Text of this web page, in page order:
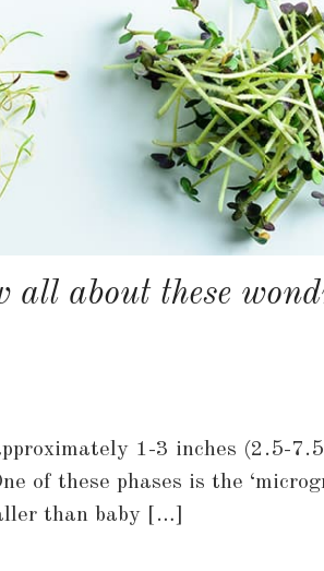
about these
1-3 inches (2.5-
of these phases is the
than baby […]